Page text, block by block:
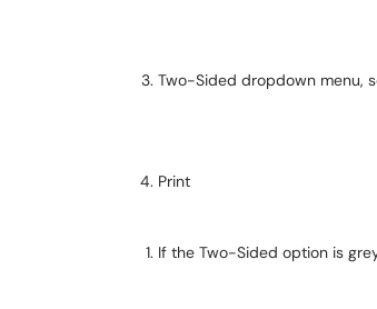
Two-Sided dropdown menu,
Print
If the Two-Sided option is